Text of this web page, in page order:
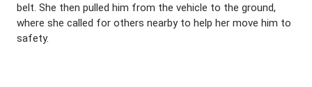
belt. She then pulled him from the vehicle to the ground,
where she called for others nearby to help her move him to
safety.